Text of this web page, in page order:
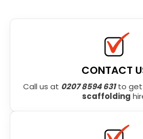
CONTACT
Call us at 0207 8594 631to get
scaffolding